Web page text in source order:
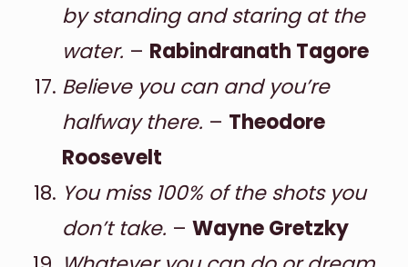
by standing and staring at the
water. – Rabindranath Tagore
Believe you can and you’re
halfway there. – Theodore
Roosevelt
You miss 100% of the shots you
don’t take. – Wayne Gretzky